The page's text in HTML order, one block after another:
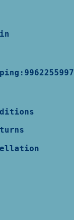
9962255997